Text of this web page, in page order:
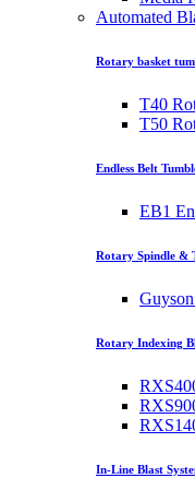
Automated
Rotary basket
T40
T50
Endless Belt
EB1
Rotary Spindle &
Rotary Indexing
In-Line Blast